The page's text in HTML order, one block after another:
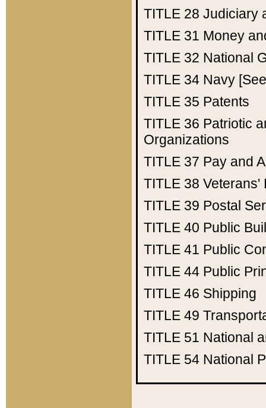
TITLE 28 Judiciary
TITLE 31 Money
TITLE 32 National
TITLE 34 Navy
TITLE 35 Patents
TITLE 36 Patriotic
Organizations
TITLE 37 Pay and
TITLE 38 Veterans'
TITLE 39 Postal
TITLE 40 Public
TITLE 41 Public
TITLE 44 Public
TITLE 46 Shipping
TITLE 49
TITLE 51 National
TITLE 54 National